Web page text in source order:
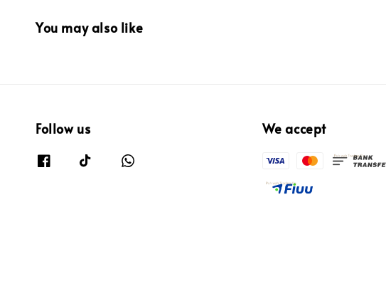
You may also like
Follow us We accept